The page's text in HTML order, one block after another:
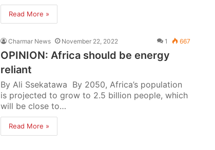
Read More »
Charmar News November 22, 2022 1 667
OPINION: Africa should be energy
reliant
By Ali Ssekatawa By 2050, Africa’s population
is projected to grow to 2.5 billion people, which
will be close to…
Read More »